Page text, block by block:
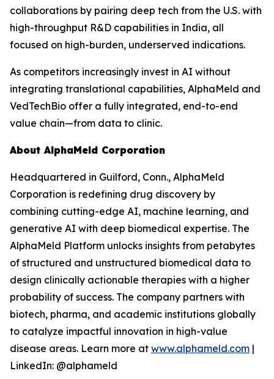
collaborations by pairing deep tech from the U.S. with
high-throughput R&D capabilities in India, all
focused on high-burden, underserved indications.
As competitors increasingly invest in AI without
integrating translational capabilities, AlphaMeld and
VedTechBio offer a fully integrated, end-to-end
value chain—from data to clinic.
About AlphaMeld Corporation
Headquartered in Guilford, Conn., AlphaMeld
Corporation is redefining drug discovery by
combining cutting-edge AI, machine learning, and
generative AI with deep biomedical expertise. The
AlphaMeld Platform unlocks insights from petabytes
of structured and unstructured biomedical data to
design clinically actionable therapies with a higher
probability of success. The company partners with
biotech, pharma, and academic institutions globally
to catalyze impactful innovation in high-value
disease areas. Learn more at www.alphameld.com |
LinkedIn: @alphameld